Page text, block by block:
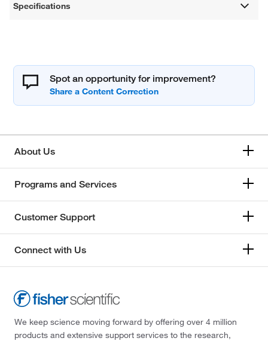
Specifications
Spot an opportunity for improvement?
About Us
Programs and Services
Customer Support
Connect with Us
We keep science moving forward by offering over 4 million
products and extensive support services to the research,